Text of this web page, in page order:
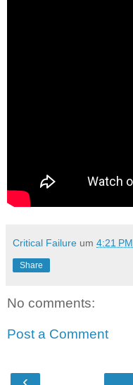
Critical Failure um 4:21 PM
Share
No comments:
Post a Comment
‹